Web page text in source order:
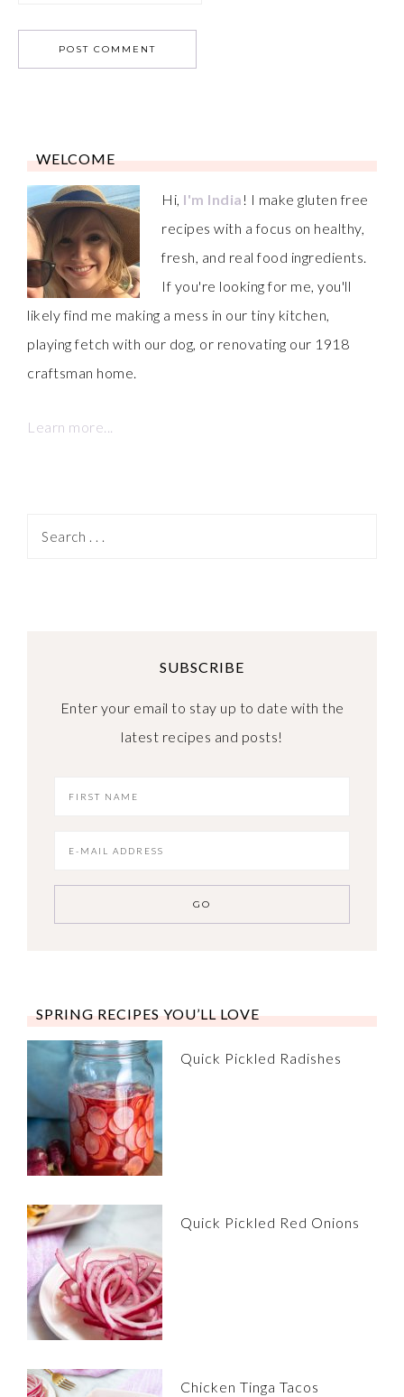
WELCOME
Hi, I'm India ! I make gluten free
recipes with a focus on healthy,
fresh, and real food ingredients.
If you're looking for me, you'll
likely find me making a mess in our tiny kitchen,
playing fetch with our dog, or renovating our 1918
craftsman home.
Learn more...
SUBSCRIBE
Enter your email to stay up to date with the
latest recipes and posts!
SPRING RECIPES YOU’LL LOVE
Quick Pickled Radishes
Quick Pickled Red Onions
Chicken Tinga Tacos